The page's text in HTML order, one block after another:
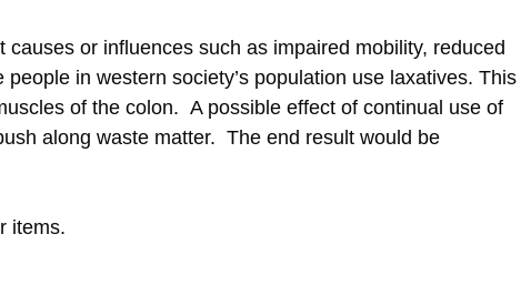
or influences such as impaired mobility, reduced
in western society’s population use laxatives. This
of the colon. A possible effect of continual use of
along waste matter. The end result would be
items.